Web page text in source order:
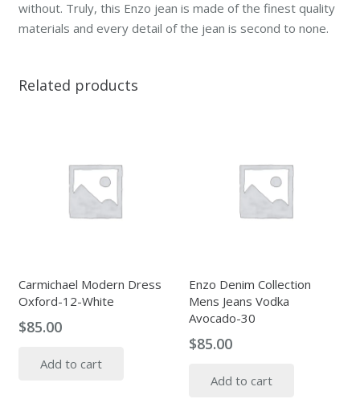
without. Truly, this Enzo jean is made of the finest quality
materials and every detail of the jean is second to none.
Related products
Carmichael Modern Dress
Oxford-12-White
$85.00
Add to cart
Enzo Denim Collection
Mens Jeans Vodka
Avocado-30
$85.00
Add to cart